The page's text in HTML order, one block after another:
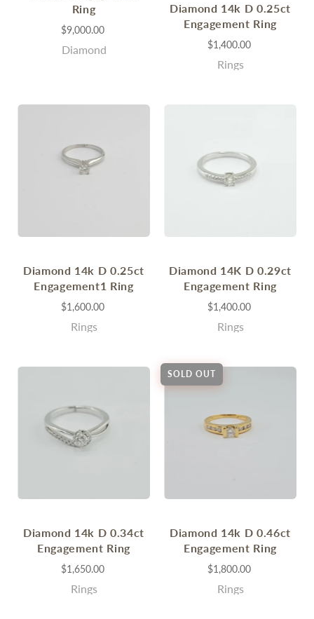
Ring
$9,000.00
Diamond
Diamond 14k D 0.25ct
Engagement Ring
$1,400.00
Rings
Diamond 14k D 0.25ct
Engagement1 Ring
$1,600.00
Rings
Diamond 14K D 0.29ct
Engagement Ring
$1,400.00
Rings
Diamond 14k D 0.34ct
Engagement Ring
$1,650.00
Rings
SOLD OUT
Diamond 14k D 0.46ct
Engagement Ring
$1,800.00
Rings